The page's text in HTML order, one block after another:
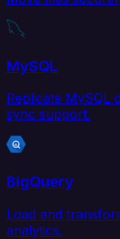
MySQL
Replicate MySQL
sync support.
BigQuery
Load and
analytics.